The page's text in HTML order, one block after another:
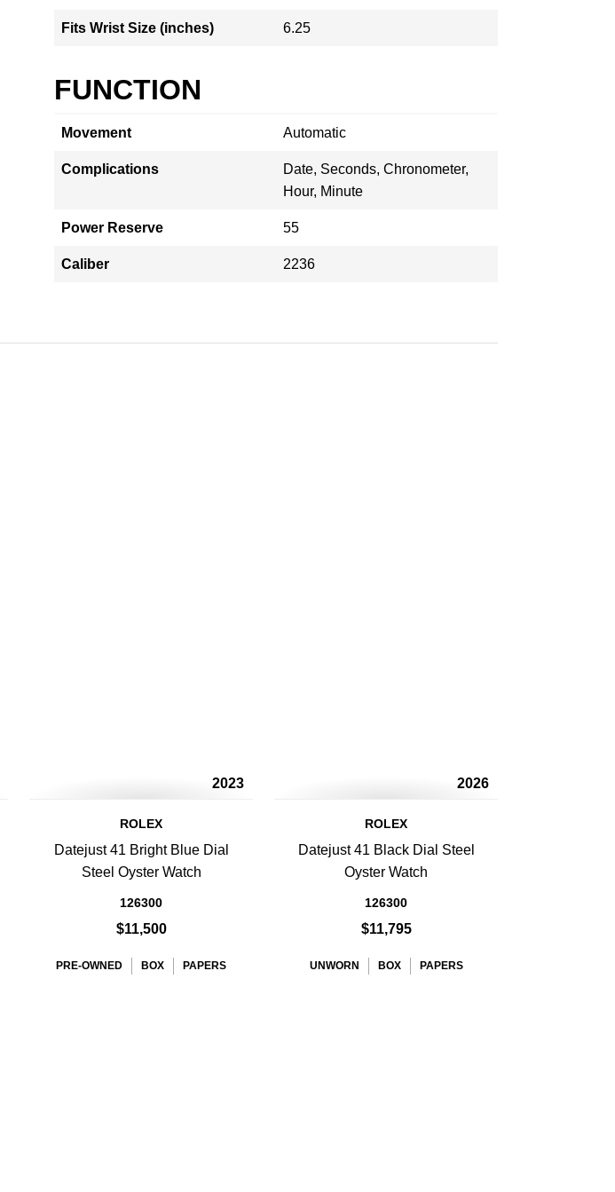
Fits Wrist Size (inches) 6.25
FUNCTION
Movement Automatic
Complications
Date, Seconds, Chronometer,
Hour, Minute
Power Reserve 55
Caliber 2236
2023
ROLEX
Datejust 41 Bright Blue Dial
Steel Oyster Watch
126300
$11,500
PRE-OWNED BOX PAPERS
2026
ROLEX
Datejust 41 Black Dial Steel
Oyster Watch
126300
$11,795
UNWORN BOX PAPERS